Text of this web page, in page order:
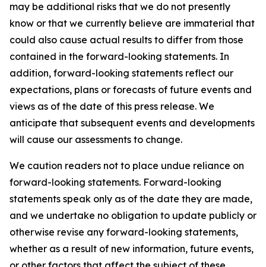
may be additional risks that we do not presently
know or that we currently believe are immaterial that
could also cause actual results to differ from those
contained in the forward-looking statements. In
addition, forward-looking statements reflect our
expectations, plans or forecasts of future events and
views as of the date of this press release. We
anticipate that subsequent events and developments
will cause our assessments to change.
We caution readers not to place undue reliance on
forward-looking statements. Forward-looking
statements speak only as of the date they are made,
and we undertake no obligation to update publicly or
otherwise revise any forward-looking statements,
whether as a result of new information, future events,